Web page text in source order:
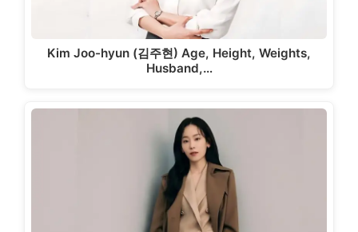
Kim Joo-hyun (김주현) Age, Height, Weights,
Husband,…